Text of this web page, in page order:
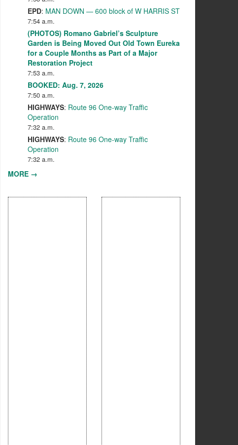
EPD: MAN DOWN — 600 block of W HARRIS ST
7:54 a.m.
(PHOTOS) Romano Gabriel’s Sculpture
Garden is Being Moved Out Old Town Eureka
for a Couple Months as Part of a Major
Restoration Project
7:53 a.m.
BOOKED: Aug. 7, 2026
7:50 a.m.
HIGHWAYS: Route 96 One-way Traffic
Operation
7:32 a.m.
HIGHWAYS: Route 96 One-way Traffic
Operation
7:32 a.m.
MORE →